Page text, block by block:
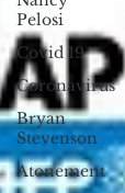
Pelosi
Covid 19
Coronavirus
Bryan
Stevenson
Atonement